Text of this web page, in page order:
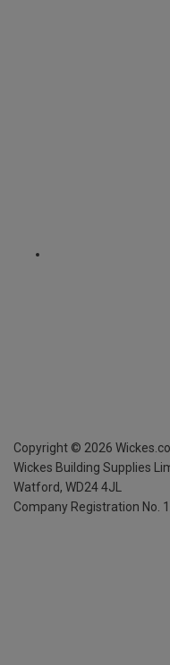
Copyright © 2026
Wickes Building Supplies
Watford, WD24 4JL
Company Registration No.